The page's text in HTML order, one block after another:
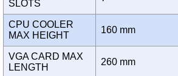
SLOTS
CPU COOLER
MAX HEIGHT
160 mm
VGA CARD MAX
LENGTH
260 mm